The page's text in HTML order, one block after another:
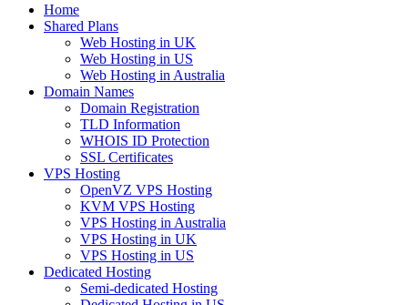
Home
Shared Plans
Web Hosting in UK
Web Hosting in US
Web Hosting in Australia
Domain Names
Domain Registration
TLD Information
WHOIS ID Protection
SSL Certificates
VPS Hosting
OpenVZ VPS Hosting
KVM VPS Hosting
VPS Hosting in Australia
VPS Hosting in UK
VPS Hosting in US
Dedicated Hosting
Semi-dedicated Hosting